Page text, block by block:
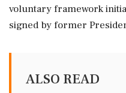
voluntary framework
signed by former
ALSO READ